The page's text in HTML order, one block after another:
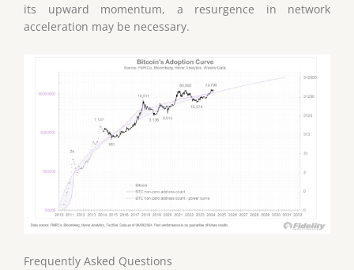
its upward momentum, a resurgence in network
acceleration may be necessary.
Frequently Asked Questions